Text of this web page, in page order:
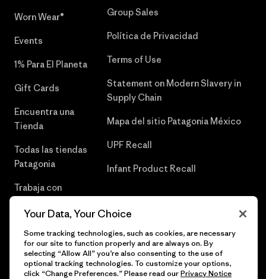
Worn Wear®
Events
1% Para El Planeta
Gift Cards
Encuentra una
Tienda
Todas las tiendas
Patagonia
Trabaja con
Group Sales
Política de Privacidad
Terms of Use
Statement on Modern Slavery in
Supply Chain
Mapa del sitio Patagonia México
UPF Recall
Infant Product Recall
Your Data, Your Choice
Some tracking technologies, such as cookies, are necessary
for our site to function properly and are always on. By
selecting “Allow All” you’re also consenting to the use of
optional tracking technologies. To customize your options,
click “Change Preferences.” Please read ourPrivacy Notice